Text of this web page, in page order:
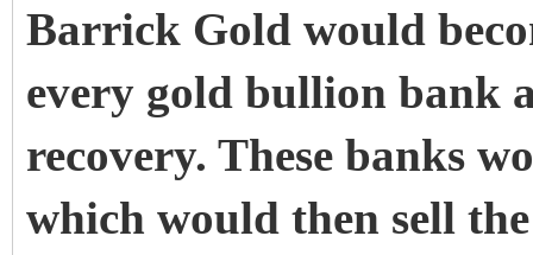
Barrick Gold would
every gold bullion bank
recovery. These banks
which would then sell